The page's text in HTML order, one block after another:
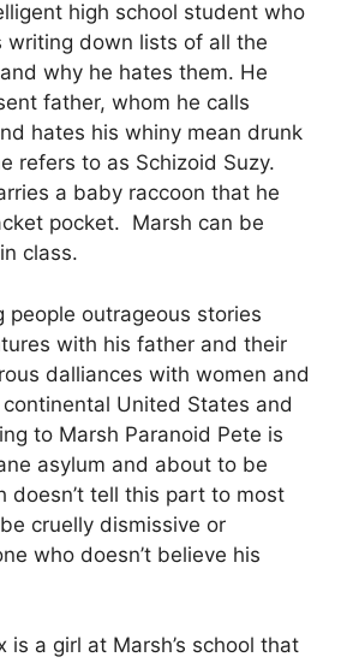
high school student who
writing down lists of all the
why he hates them. He
father, whom he calls
hates his whiny mean drunk
refers to as Schizoid Suzy.
a baby raccoon that he
pocket. Marsh can be
class.
people outrageous stories
with his father and their
dalliances with women and
United States and
to Marsh Paranoid Pete is
asylum and about to be
doesn’t tell this part to most
cruelly dismissive or
who doesn’t believe his
is a girl at Marsh’s school that